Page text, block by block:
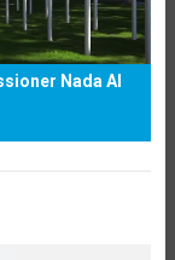
Nada Al